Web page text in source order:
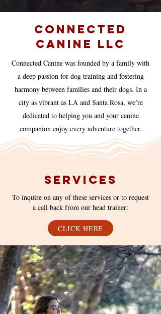
Connected
Canine Llc
Connected Canine was founded by a family with
a deep passion for dog training and fostering
harmony between families and their dogs. In a
city as vibrant as LA and Santa Rosa, we’re
dedicated to helping you and your canine
companion enjoy every adventure together.
Services
To inquire on any of these services or to request
a call back from our head trainer:
CLICK HERE